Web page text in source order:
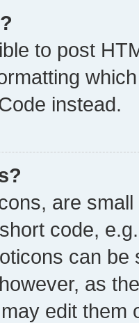
to post
instead.
are
code,
can
as
edit them